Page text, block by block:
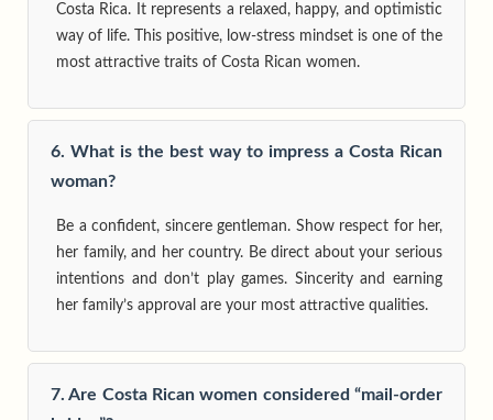
Costa Rica. It represents a relaxed, happy, and optimistic
way of life. This positive, low-stress mindset is one of the
most attractive traits of Costa Rican women.
6. What is the best way to impress a Costa Rican
woman?
Be a confident, sincere gentleman. Show respect for her,
her family, and her country. Be direct about your serious
intentions and don’t play games. Sincerity and earning
her family’s approval are your most attractive qualities.
7. Are Costa Rican women considered “mail-order